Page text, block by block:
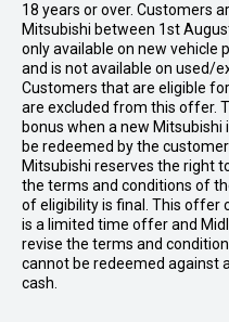
18 years or over. Customers
Mitsubishi between 1st
only available on new vehicle
and is not available on used/
Customers that are eligible
are excluded from this offer.
bonus when a new
be redeemed by the
Mitsubishi reserves the right
the terms and conditions of
of eligibility is final. This offer
is a limited time offer and
revise the terms and
cannot be redeemed against
cash.